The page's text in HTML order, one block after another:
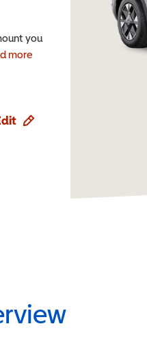
you
more